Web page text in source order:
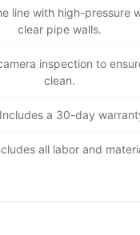
line with high-pressure
clear pipe walls.
inspection to
clean.
Includes a 30-day
all labor and